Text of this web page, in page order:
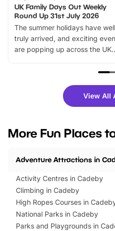
UK Family Days Out Weekly
Round Up 31st July 2026
The summer holidays have
truly arrived, and exciting
are popping up across the UK.
family festivals to themed
there is plenty to enjoy.
you’re planning a big day out or
events to…
View All
More Fun Places
Adventure Attractions in
Activity Centres in Cadeby
Climbing in Cadeby
High Ropes Courses in
National Parks in Cadeby
Parks and Playgrounds in